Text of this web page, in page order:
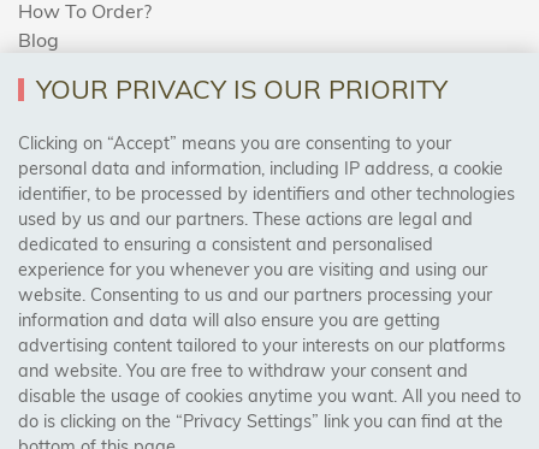
How To Order?
Blog
AREAS WE COVER
Birmingham, Leeds, Sheffield, Bradford, Liverpool,
Cardiff, Bristol, Wakefield,
Manchester, Milton Keynes, Wolverhampton
Visit Our Shop:
158 Coles Green Road
NW2 7HW, London
YOUR PRIVACY IS OUR PRIORITY
Clicking on “Accept” means you are consenting to your
personal data and information, including IP address, a cookie
identifier, to be processed by identifiers and other technologies
used by us and our partners. These actions are legal and
dedicated to ensuring a consistent and personalised
experience for you whenever you are visiting and using our
website. Consenting to us and our partners processing your
information and data will also ensure you are getting
advertising content tailored to your interests on our platforms
and website. You are free to withdraw your consent and
disable the usage of cookies anytime you want. All you need to
do is clicking on the “Privacy Settings” link you can find at the